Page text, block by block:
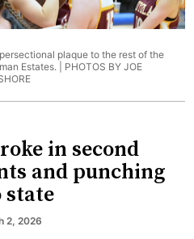
plaque to the rest of the
Estates. | PHOTOS BY JOE
in second
and punching
state
2, 2026